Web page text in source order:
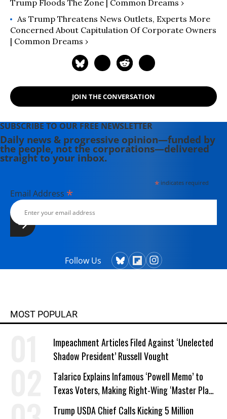
Trump Floods The Zone | Common Dreams ›
As Trump Threatens News Outlets, Experts More
Concerned About Capitulation Of Corporate Owners
| Common Dreams ›
JOIN THE CONVERSATION
SUBSCRIBE TO OUR FREE NEWSLETTER
Daily news & progressive opinion—funded by
the people, not the corporations—delivered
straight to your inbox.
*indicates required
Email Address *
Follow Us
MOST POPULAR
Impeachment Articles Filed Against ‘Unelected
Shadow President’ Russell Vought
Talarico Explains Infamous ‘Powell Memo’ to
Texas Voters, Making Right-Wing ‘Master Plan’
a Campaign Issue
Trump USDA Chief Calls Kicking 5 Million